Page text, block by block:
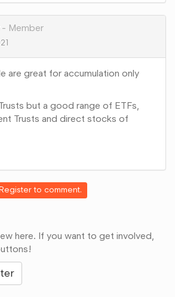
Member
are great for accumulation only
but a good range of ETFs,
Trusts and direct stocks of
to comment.
here. If you want to get involved,